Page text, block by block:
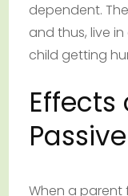
dependent.
and thus, live
child getting
Effects
When a